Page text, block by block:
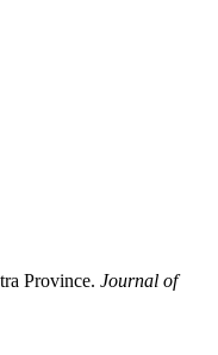
Province. Journal of